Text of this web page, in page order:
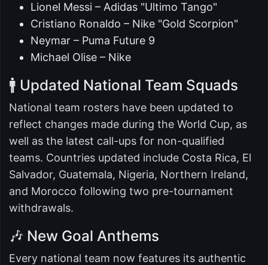
Lionel Messi – Adidas "Ultimo Tango"
Cristiano Ronaldo – Nike "Gold Scorpion"
Neymar – Puma Future 9
Michael Olise – Nike
🚹 Updated National Team Squads
National team rosters have been updated to
reflect changes made during the World Cup, as
well as the latest call-ups for non-qualified
teams. Countries updated include Costa Rica, El
Salvador, Guatemala, Nigeria, Northern Ireland,
and Morocco following two pre-tournament
withdrawals.
🎶 New Goal Anthems
Every national team now features its authentic